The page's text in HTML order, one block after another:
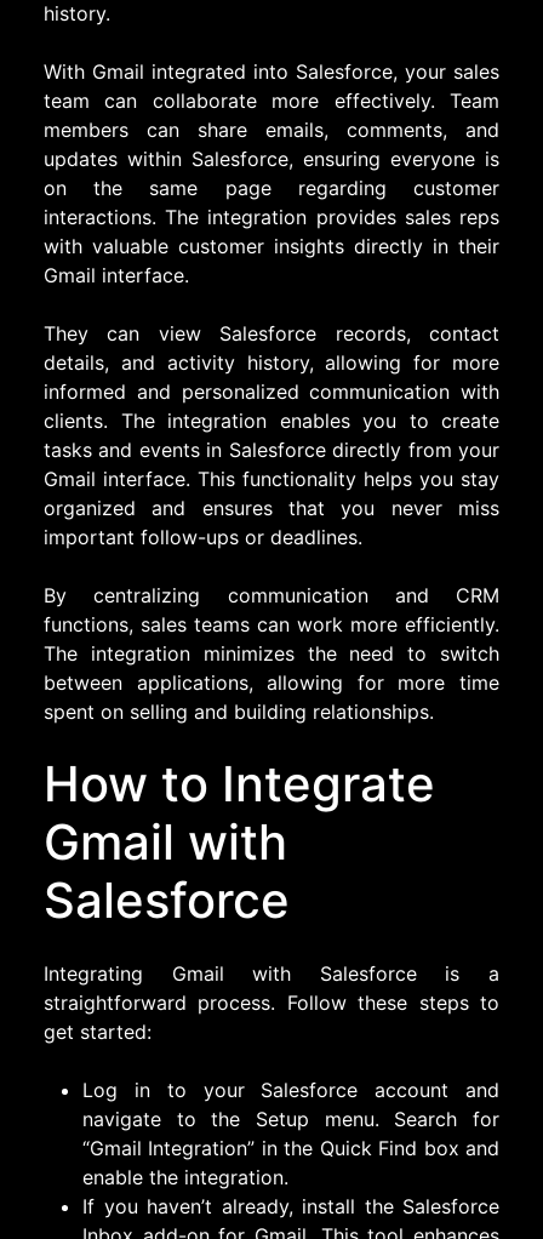
history.
With Gmail integrated into Salesforce, your sales
team can collaborate more effectively. Team
members can share emails, comments, and
updates within Salesforce, ensuring everyone is
on the same page regarding customer
interactions. The integration provides sales reps
with valuable customer insights directly in their
Gmail interface.
They can view Salesforce records, contact
details, and activity history, allowing for more
informed and personalized communication with
clients. The integration enables you to create
tasks and events in Salesforce directly from your
Gmail interface. This functionality helps you stay
organized and ensures that you never miss
important follow-ups or deadlines.
By centralizing communication and CRM
functions, sales teams can work more efficiently.
The integration minimizes the need to switch
between applications, allowing for more time
spent on selling and building relationships.
How to Integrate
Gmail with
Salesforce
Integrating Gmail with Salesforce is a
straightforward process. Follow these steps to
get started:
Log in to your Salesforce account and
navigate to the Setup menu. Search for
“Gmail Integration” in the Quick Find box and
enable the integration.
If you haven’t already, install the Salesforce